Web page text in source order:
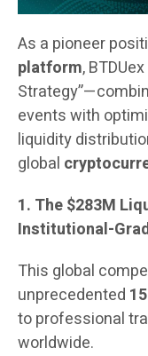
As a pioneer
platform,
events with
liquidity
global
1. The $283M
Institutional-
This global
unprecedented
to professional
worldwide.